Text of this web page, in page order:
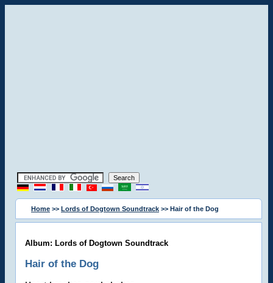
Home >> Lords of Dogtown Soundtrack >> Hair of the Dog
Album: Lords of Dogtown Soundtrack
Hair of the Dog